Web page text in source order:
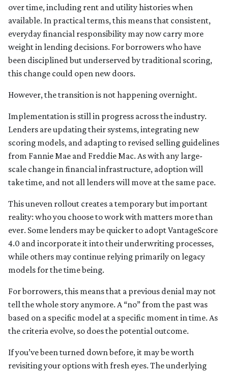
over time, including rent and utility histories when
available. In practical terms, this means that consistent,
everyday financial responsibility may now carry more
weight in lending decisions. For borrowers who have
been disciplined but underserved by traditional scoring,
this change could open new doors.
However, the transition is not happening overnight.
Implementation is still in progress across the industry.
Lenders are updating their systems, integrating new
scoring models, and adapting to revised selling guidelines
from Fannie Mae and Freddie Mac. As with any large-
scale change in financial infrastructure, adoption will
take time, and not all lenders will move at the same pace.
This uneven rollout creates a temporary but important
reality: who you choose to work with matters more than
ever. Some lenders may be quicker to adopt VantageScore
4.0 and incorporate it into their underwriting processes,
while others may continue relying primarily on legacy
models for the time being.
For borrowers, this means that a previous denial may not
tell the whole story anymore. A “no” from the past was
based on a specific model at a specific moment in time. As
the criteria evolve, so does the potential outcome.
If you’ve been turned down before, it may be worth
revisiting your options with fresh eyes. The underlying